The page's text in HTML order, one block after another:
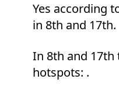
Yes according
in 8th and 17th.
In 8th and 17th
hotspots: .